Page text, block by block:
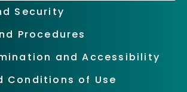
Security
Procedures
and Accessibility
Conditions of Use